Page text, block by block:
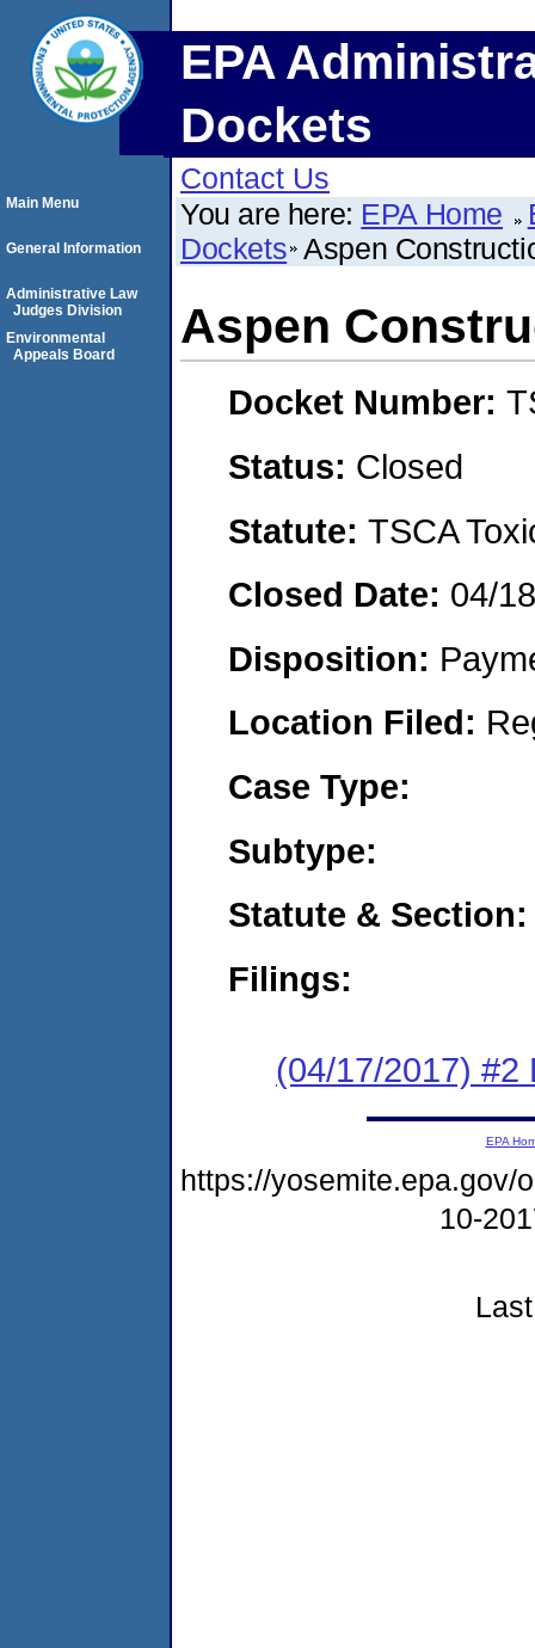
EPA
Dockets
Contact Us
You are here: EPA Home
Dockets Aspen
Aspen
Docket Number:
Status: Closed
Statute: TSCA
Closed Date: 04/
Disposition:
Location Filed:
Case Type:
Subtype:
Statute & Section:
Filings:
(04/17/2017) #2
Main Menu
General Information
Administrative Law
Judges Division
Environmental
Appeals Board
EPA
https://yosemite.epa.gov/
10-